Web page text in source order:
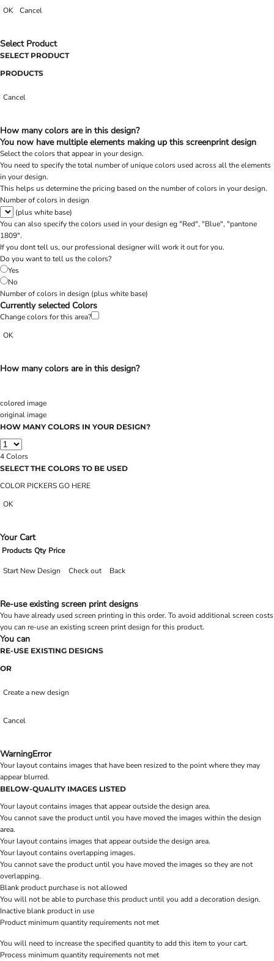
OK Cancel
Select Product
SELECT PRODUCT
PRODUCTS
Cancel
How many colors are in this design?
You now have multiple elements making up this screenprint design
Select the colors that appear in your design.
You need to specify the total number of unique colors used across all the elements
in your design.
This helps us determine the pricing based on the number of colors in your design.
Number of colors in design
(plus white base)
You can also specify the colors used in your design eg "Red", "Blue", "pantone
1809".
If you dont tell us, our professional designer will work it out for you.
Do you want to tell us the colors?
Yes
No
Number of colors in design (plus white base)
Currently selected Colors
Change colors for this area?
OK
How many colors are in this design?
colored image
original image
HOW MANY COLORS IN YOUR DESIGN?
4Colors
SELECT THE COLORS TO BE USED
COLOR PICKERS GO HERE
OK
Your Cart
Products Qty Price
Start New Design Check out Back
Re-use existing screen print designs
You have already used screen printing in this order. To avoid additional screen costs
you can re-use an existing screen print design for this product.
You can
RE-USE EXISTING DESIGNS
OR
Create a new design
Cancel
WarningError
Your layout contains images that have been resized to the point where they may
appear blurred.
BELOW-QUALITY IMAGES LISTED
Your layout contains images that appear outside the design area.
You cannot save the product until you have moved the images within the design
area.
Your layout contains images that appear outside the design area.
Your layout contains overlapping images.
You cannot save the product until you have moved the images so they are not
overlapping.
Blank product purchase is not allowed
You will not be able to purchase this product until you add a decoration design.
Inactive blank product in use
Product minimum quantity requirements not met
You will need to increase the specified quantity to add this item to your cart.
Process minimum quantity requirements not met